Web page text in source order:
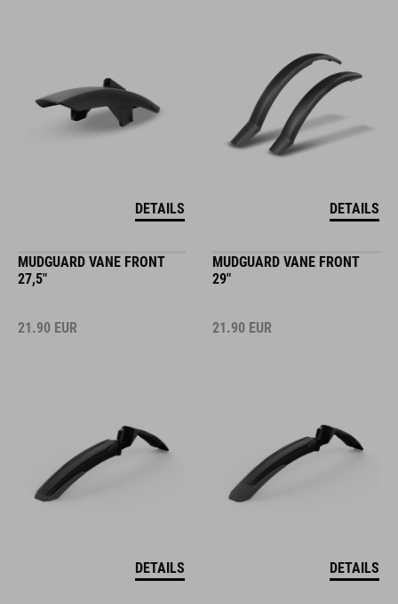
DETAILS DETAILS
MUDGUARD VANE FRONT
27,5"
21.90 EUR
DETAILS
MUDGUARD VANE FRONT
29"
21.90 EUR
DETAILS